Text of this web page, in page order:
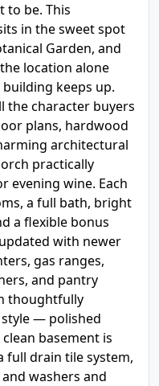
to be. This
in the sweet spot
Garden, and
location alone
keeps up.
the character buyers
plans, hardwood
architectural
practically
evening wine. Each
a full bath, bright
a flexible bonus
with newer
gas ranges,
and pantry
thoughtfully
— polished
basement is
full drain tile system,
washers and